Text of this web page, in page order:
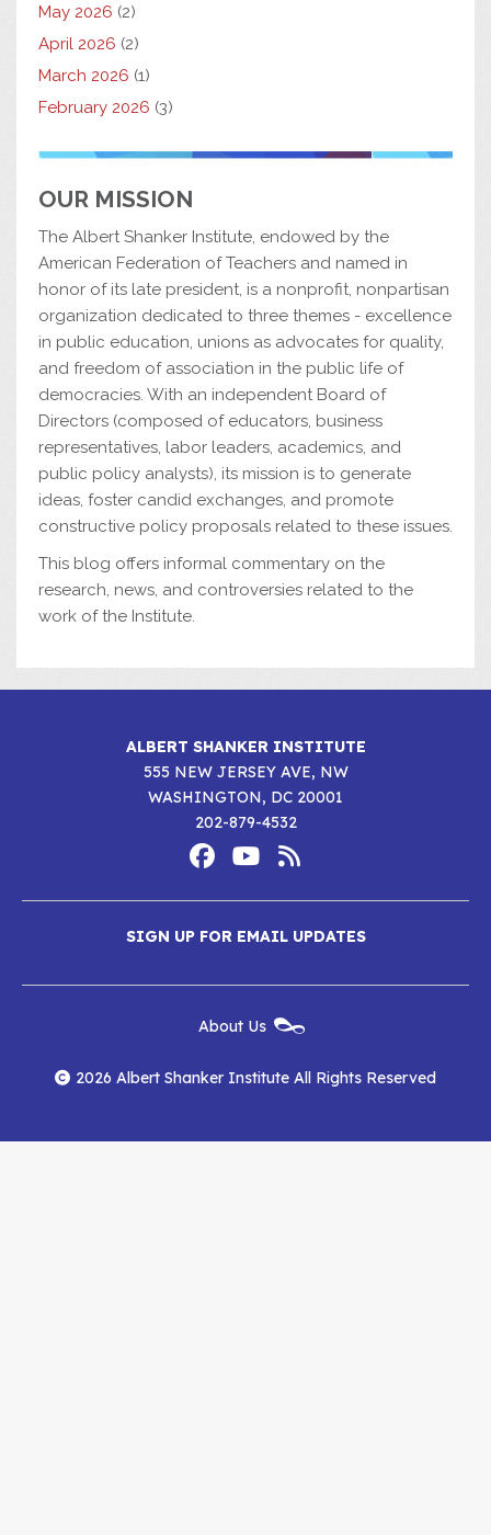
May 2026 (2)
April 2026 (2)
March 2026 (1)
February 2026 (3)
OUR MISSION
The Albert Shanker Institute, endowed by the
American Federation of Teachers and named in
honor of its late president, is a nonprofit, nonpartisan
organization dedicated to three themes - excellence
in public education, unions as advocates for quality,
and freedom of association in the public life of
democracies. With an independent Board of
Directors (composed of educators, business
representatives, labor leaders, academics, and
public policy analysts), its mission is to generate
ideas, foster candid exchanges, and promote
constructive policy proposals related to these issues.
This blog offers informal commentary on the
research, news, and controversies related to the
work of the Institute.
ALBERT SHANKER INSTITUTE
555 NEW JERSEY AVE, NW
WASHINGTON, DC 20001
202-879-4532
Media
Albert
Shanker
Institute
on
Facebook
Albert
Shanker
Institute
on
YouTube
Albert
Shanker
Institute
RSS
Feed
SIGN UP FOR EMAIL UPDATES
Menu
About Us
2026 Albert Shanker Institute All Rights Reserved